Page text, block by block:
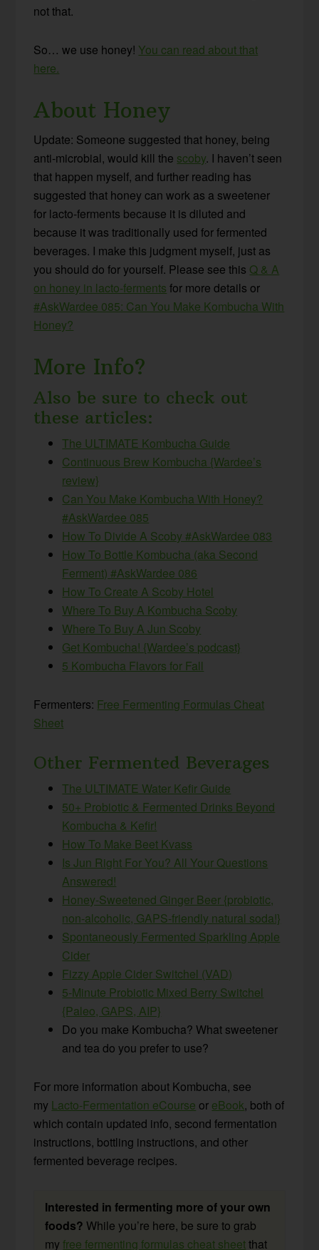
not that.
So… we use honey! You can read about that
here.
About Honey
Update: Someone suggested that honey, being
anti-microbial, would kill the scoby. I haven’t seen
that happen myself, and further reading has
suggested that honey can work as a sweetener
for lacto-ferments because it is diluted and
because it was traditionally used for fermented
beverages. I make this judgment myself, just as
you should do for yourself. Please see this Q & A
on honey in lacto-ferments for more details or
#AskWardee 085: Can You Make Kombucha With
Honey?
More Info?
Also be sure to check out
these articles:
The ULTIMATE Kombucha Guide
Continuous Brew Kombucha {Wardee’s
review}
Can You Make Kombucha With Honey?
#AskWardee 085
How To Divide A Scoby #AskWardee 083
How To Bottle Kombucha (aka Second
Ferment) #AskWardee 086
How To Create A Scoby Hotel
Where To Buy A Kombucha Scoby
Where To Buy A Jun Scoby
Get Kombucha! {Wardee’s podcast}
5 Kombucha Flavors for Fall
Fermenters: Free Fermenting Formulas Cheat
Sheet
Other Fermented Beverages
The ULTIMATE Water Kefir Guide
50+ Probiotic & Fermented Drinks Beyond
Kombucha & Kefir!
How To Make Beet Kvass
Is Jun Right For You? All Your Questions
Answered!
Honey-Sweetened Ginger Beer {probiotic,
non-alcoholic, GAPS-friendly natural soda!}
Spontaneously Fermented Sparkling Apple
Cider
Fizzy Apple Cider Switchel (VAD)
5-Minute Probiotic Mixed Berry Switchel
{Paleo, GAPS, AIP}
Do you make Kombucha? What sweetener
and tea do you prefer to use?
For more information about Kombucha, see
my Lacto-Fermentation eCourse or eBook, both of
which contain updated info, second fermentation
instructions, bottling instructions, and other
fermented beverage recipes.
Interested in fermenting more of your own
foods? While you’re here, be sure to grab
myfree fermenting formulas cheat sheetthat